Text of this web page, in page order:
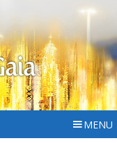
MENU